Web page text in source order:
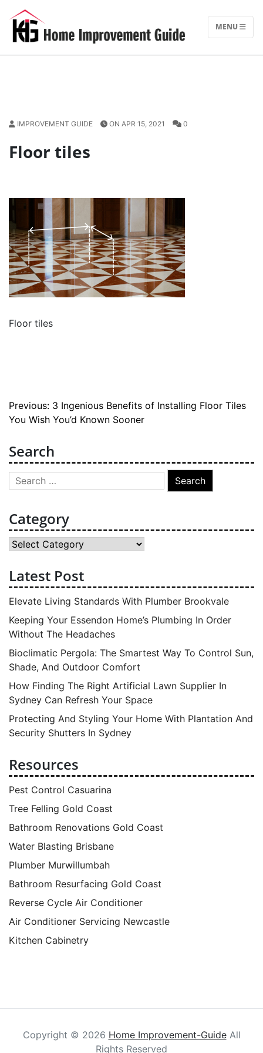
content
MENU
IMPROVEMENT GUIDE ON APR 15, 2021 0
Floor tiles
Floor tiles
Post
navigation
Previous: 3 Ingenious Benefits of Installing Floor Tiles
You Wish You’d Known Sooner
Search
Search
for:
Category
Category
Latest Post
Elevate Living Standards With Plumber Brookvale
Keeping Your Essendon Home’s Plumbing In Order
Without The Headaches
Bioclimatic Pergola: The Smartest Way To Control Sun,
Shade, And Outdoor Comfort
How Finding The Right Artificial Lawn Supplier In
Sydney Can Refresh Your Space
Protecting And Styling Your Home With Plantation And
Security Shutters In Sydney
Resources
Pest Control Casuarina
Tree Felling Gold Coast
Bathroom Renovations Gold Coast
Water Blasting Brisbane
Plumber Murwillumbah
Bathroom Resurfacing Gold Coast
Reverse Cycle Air Conditioner
Air Conditioner Servicing Newcastle
Kitchen Cabinetry
Copyright © 2026 Home Improvement-GuideAll
Rights Reserved